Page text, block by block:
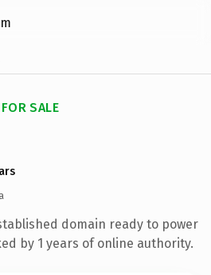
SALE
domain ready to power
by 1 years of online authority.